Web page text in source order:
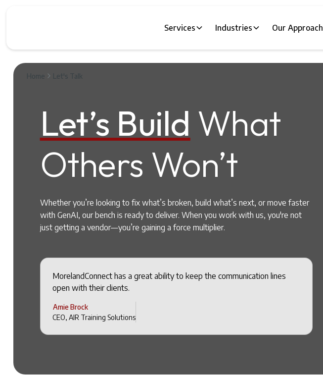
Services Industries Our Approach
Home Let's Talk
Let’s Build What
Others Won’t
Whether you’re looking to fix what’s broken, build what’s next, or move faster
with GenAI, our bench is ready to deliver. When you work with us, you're not
just getting a vendor—you’re gaining a force multiplier.
MorelandConnect has a great ability to keep the communication lines
open with their clients.
Amie Brock
CEO, AIR Training Solutions